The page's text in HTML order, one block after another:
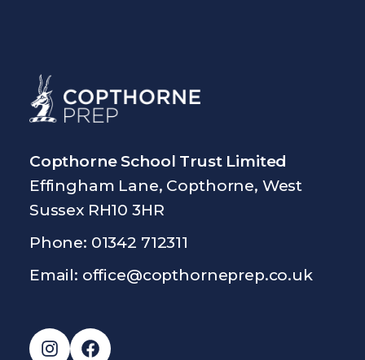
Copthorne School Trust Limited
Effingham Lane, Copthorne, West
Sussex RH10 3HR
Phone: 01342 712311
Email: office@copthorneprep.co.uk
Instagram
Facebook